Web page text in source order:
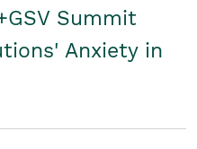
Summit
Anxiety in